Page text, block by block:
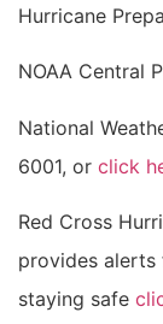
Hurricane
NOAA Central
National
6001, or click
Red Cross
provides
staying safe